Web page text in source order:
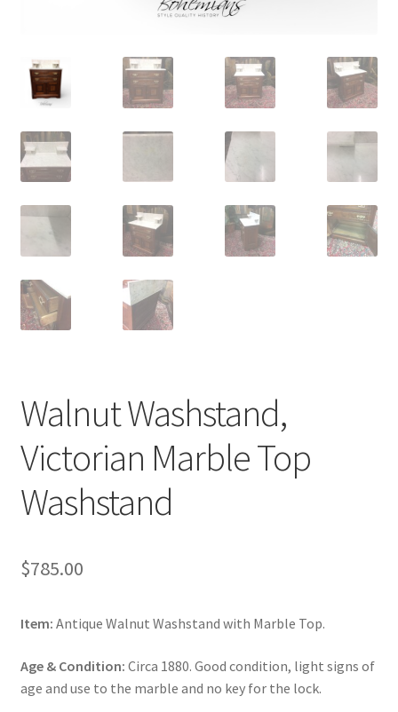
Walnut Washstand,
Victorian Marble Top
Washstand
$785.00
Item: Antique Walnut Washstand with Marble Top.
Age & Condition: Circa 1880. Good condition, light signs of
age and use to the marble and no key for the lock.